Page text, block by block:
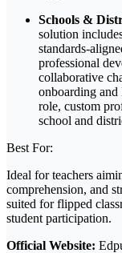
Schools &
solution
standards-
professional
collaborative
onboarding
role, custom
school and
Best For:
Ideal for teachers
comprehension, and
suited for flipped
student participation.
Official Website: